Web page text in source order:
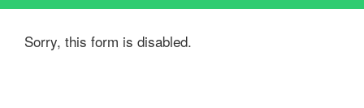
Sorry, this form is disabled.